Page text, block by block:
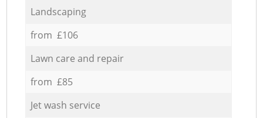
Landscaping
from £106
Lawn care and repair
from £85
Jet wash service